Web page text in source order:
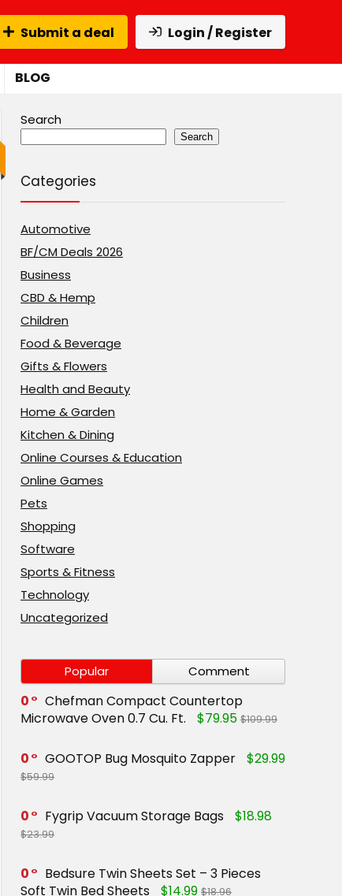
Submit a deal Login / Register
BLOG
Search
Search
Categories
Automotive
BF/CM Deals 2026
Business
CBD & Hemp
Children
Food & Beverage
Gifts & Flowers
Health and Beauty
Home & Garden
Kitchen & Dining
Online Courses & Education
Online Games
Pets
Shopping
Software
Sports & Fitness
Technology
Uncategorized
Popular Comment
0
Chefman Compact Countertop
Microwave Oven 0.7 Cu. Ft.
$79.95 $109.99
0 GOOTOP Bug Mosquito Zapper $29.99
$59.99
0 Fygrip Vacuum Storage Bags $18.98
$23.99
0
Bedsure Twin Sheets Set – 3 Pieces
Soft Twin Bed Sheets
$14.99 $18.96